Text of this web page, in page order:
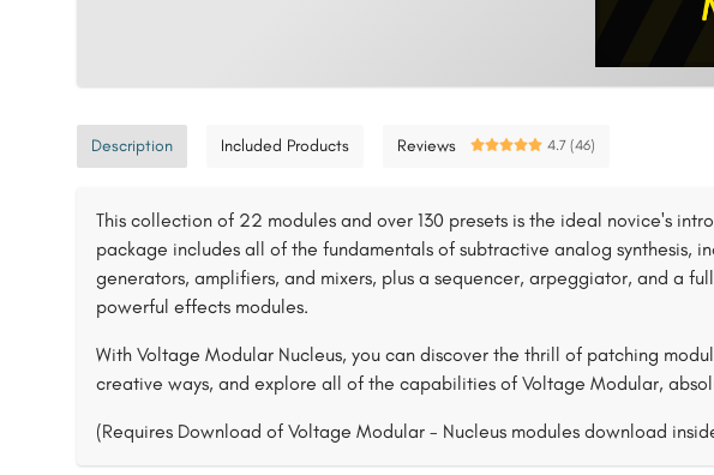
Description Included Products Reviews 4.7 (46)
This collection of 22 modules and over 130 presets is the ideal novice's
package includes all of the fundamentals of subtractive analog synthesis,
generators, amplifiers, and mixers, plus a sequencer, arpeggiator, and a
powerful effects modules.
With Voltage Modular Nucleus, you can discover the thrill of patching
creative ways, and explore all of the capabilities of Voltage Modular,
(Requires Download of Voltage Modular - Nucleus modules download